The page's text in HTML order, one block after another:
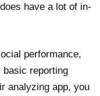
have a lot of in-
performance,
basic reporting
analyzing app, you